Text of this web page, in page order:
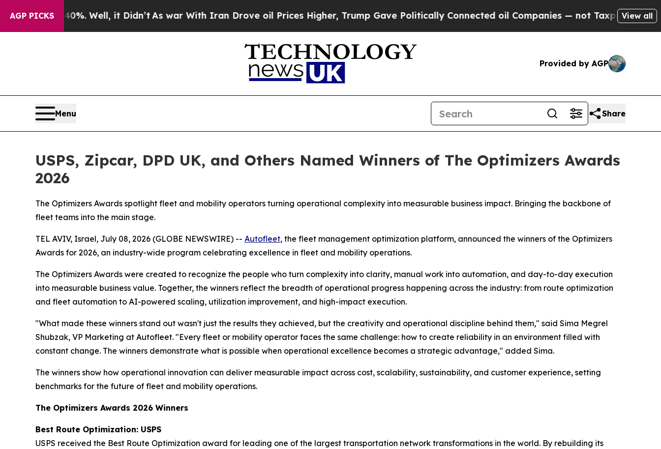
AGP PICKS
40%. Well, it Didn’tAs war With Iran Drove oil Prices Higher, Trump Gave Politically Connected oil Companies — not Taxpayers — the Chance
View all
Provided by AGP
Menu Share
USPS, Zipcar, DPD UK, and Others Named Winners of The Optimizers Awards
2026
The Optimizers Awards spotlight fleet and mobility operators turning operational complexity into measurable business impact. Bringing the backbone of
fleet teams into the main stage.
TEL AVIV, Israel, July 08, 2026 (GLOBE NEWSWIRE) -- Autofleet, the fleet management optimization platform, announced the winners of the Optimizers
Awards for 2026, an industry-wide program celebrating excellence in fleet and mobility operations.
The Optimizers Awards were created to recognize the people who turn complexity into clarity, manual work into automation, and day-to-day execution
into measurable business value. Together, the winners reflect the breadth of operational progress happening across the industry: from route optimization
and fleet automation to AI-powered scaling, utilization improvement, and high-impact execution.
"What made these winners stand out wasn't just the results they achieved, but the creativity and operational discipline behind them," said Sima Megrel
Shubzak, VP Marketing at Autofleet. "Every fleet or mobility operator faces the same challenge: how to create reliability in an environment filled with
constant change. The winners demonstrate what is possible when operational excellence becomes a strategic advantage," added Sima.
The winners show how operational innovation can deliver measurable impact across cost, scalability, sustainability, and customer experience, setting
benchmarks for the future of fleet and mobility operations.
The Optimizers Awards 2026 Winners
Best Route Optimization: USPS
USPS received the Best Route Optimization award for leading one of the largest transportation network transformations in the world. By rebuilding its